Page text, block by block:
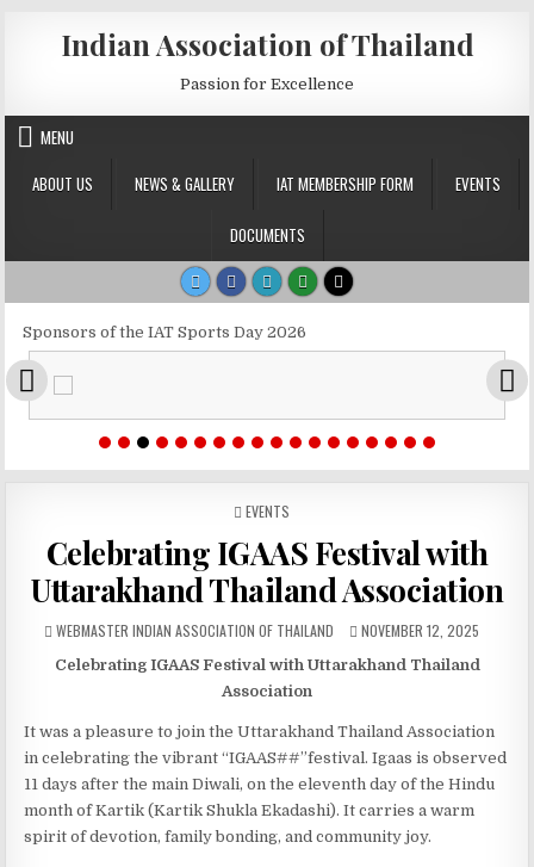
Indian Association of Thailand
Passion for Excellence
MENU
ABOUT US
NEWS & GALLERY IAT MEMBERSHIP FORM EVENTS
DOCUMENTS
Sponsors of the IAT Sports Day 2026
POSTED IN
EVENTS
Celebrating IGAAS Festival with
Uttarakhand Thailand Association
AUTHOR:
WEBMASTER INDIAN ASSOCIATION OF THAILAND PUBLISHED DATE:
NOVEMBER 12, 2025
Celebrating IGAAS Festival with Uttarakhand Thailand
Association
It was a pleasure to join the Uttarakhand Thailand Association
in celebrating the vibrant “IGAAS##”festival. Igaas is observed
11 days after the main Diwali, on the eleventh day of the Hindu
month of Kartik (Kartik Shukla Ekadashi). It carries a warm
spirit of devotion, family bonding, and community joy.